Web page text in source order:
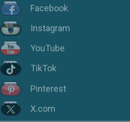
Facebook
Instagram
YouTube
TikTok
Pinterest
X.com